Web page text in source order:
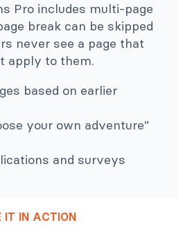
Pro includes multi-page
break can be skipped
never see a page that
apply to them.
based on earlier
your own adventure"
and surveys
IT IN ACTION